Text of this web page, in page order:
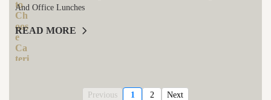
And Office Lunches
READ MORE
Previous 1 2 Next